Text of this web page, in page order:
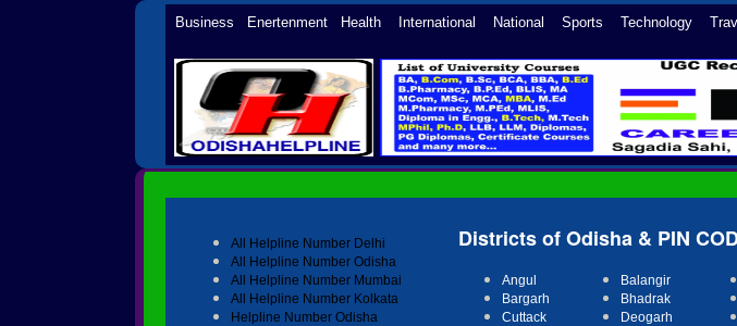
Business Enertenment Health International National Sports Technology
All Helpline Number Delhi
All Helpline Number Odisha
All Helpline Number Mumbai
All Helpline Number Kolkata
Helpline Number Odisha
Districts of Odisha & PIN
Angul
Bargarh
Cuttack
Balangir
Bhadrak
Deogarh